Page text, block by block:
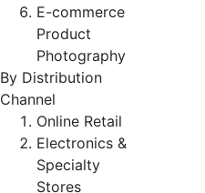
E-commerce
Product
Photography
By Distribution
Channel
Online Retail
Electronics &
Specialty
Stores